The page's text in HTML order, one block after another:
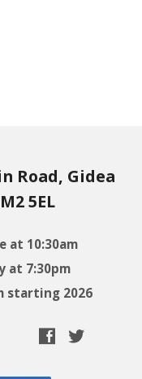
Road, Gidea
5EL
at 10:30am
at 7:30pm
starting 2026